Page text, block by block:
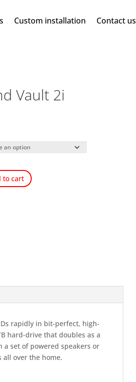
Custom installation Contact us
Vault 2i
to cart
rapidly in bit-perfect, high-
hard-drive that doubles as a
a set of powered speakers or
over the home.